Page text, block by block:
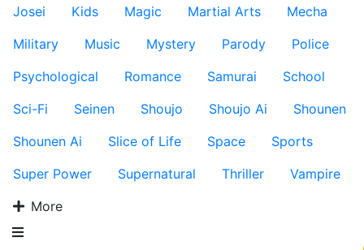
Josei
Kids Magic Martial Arts
Mecha
Military
Music Mystery Parody
Police
Psychological
Romance Samurai
School
Sci-Fi
Seinen Shoujo Shoujo Ai
Shounen
Shounen Ai
Slice of Life Space
Sports
Super Power
Supernatural Thriller
Vampire
More